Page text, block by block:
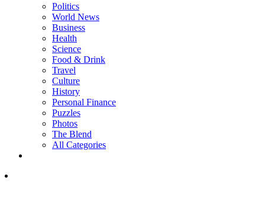
Politics
World News
Business
Health
Science
Food & Drink
Travel
Culture
History
Personal Finance
Puzzles
Photos
The Blend
All Categories